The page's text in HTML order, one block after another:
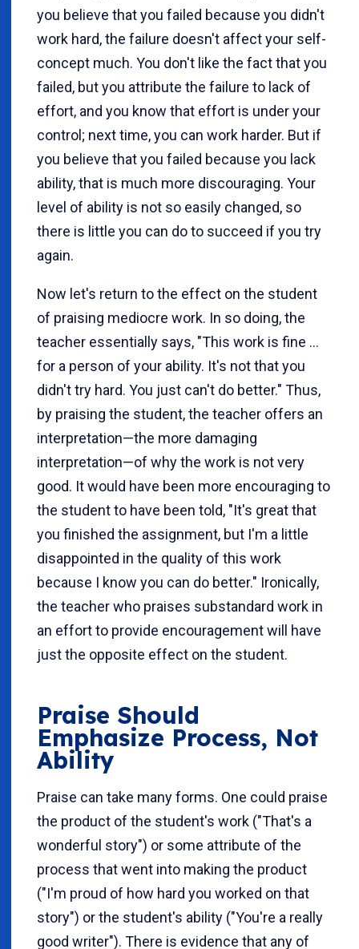
you believe that you failed because you didn't
work hard, the failure doesn't affect your self-
concept much. You don't like the fact that you
failed, but you attribute the failure to lack of
effort, and you know that effort is under your
control; next time, you can work harder. But if
you believe that you failed because you lack
ability, that is much more discouraging. Your
level of ability is not so easily changed, so
there is little you can do to succeed if you try
again.
Now let's return to the effect on the student
of praising mediocre work. In so doing, the
teacher essentially says, "This work is fine ...
for a person of your ability. It's not that you
didn't try hard. You just can't do better." Thus,
by praising the student, the teacher offers an
interpretation—the more damaging
interpretation—of why the work is not very
good. It would have been more encouraging to
the student to have been told, "It's great that
you finished the assignment, but I'm a little
disappointed in the quality of this work
because I know you can do better." Ironically,
the teacher who praises substandard work in
an effort to provide encouragement will have
just the opposite effect on the student.
Praise Should
Emphasize Process, Not
Ability
Praise can take many forms. One could praise
the product of the student's work ("That's a
wonderful story") or some attribute of the
process that went into making the product
("I'm proud of how hard you worked on that
story") or the student's ability ("You're a really
good writer"). There is evidence that any of